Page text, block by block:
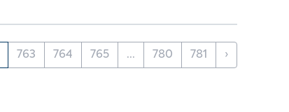
763 764 765 ... 780 781 ›